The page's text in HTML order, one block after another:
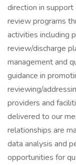
direction in
review programs
activities including
review/discharge
management and
guidance in
reviewing/
providers and
delivered to our
relationships are
data analysis and
opportunities for